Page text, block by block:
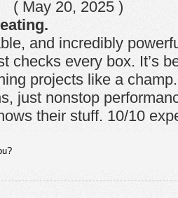
( May 20, 2025 )
and incredibly
checks every box. It’s
projects like a
just nonstop
their stuff. 10/10